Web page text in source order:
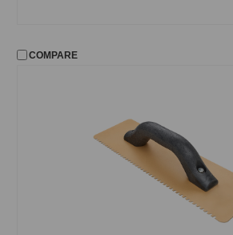
COMPARE